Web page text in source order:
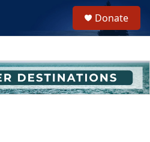
h
u
e
Donate